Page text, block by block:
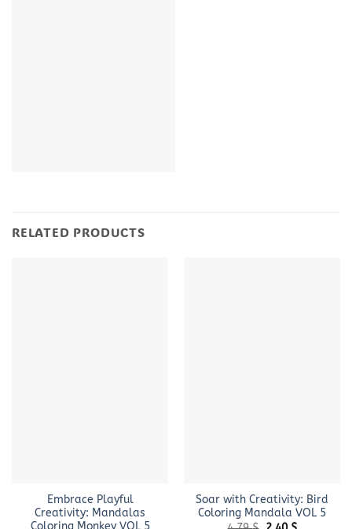
RELATED PRODUCTS
Embrace Playful
Creativity: Mandalas
Soar with Creativity: Bird
Coloring Mandala VOL 5